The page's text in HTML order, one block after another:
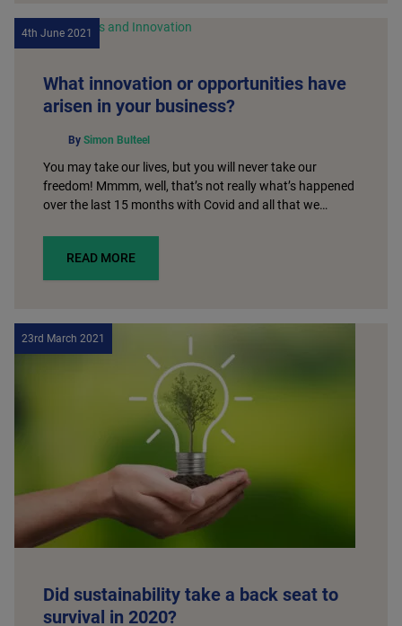
4th June 2021
What innovation or opportunities have
arisen in your business?
By Simon Bulteel
You may take our lives, but you will never take our
freedom! Mmmm, well, that’s not really what’s happened
over the last 15 months with Covid and all that we…
READ MORE
23rd March 2021
Did sustainability take a back seat to
survival in 2020?